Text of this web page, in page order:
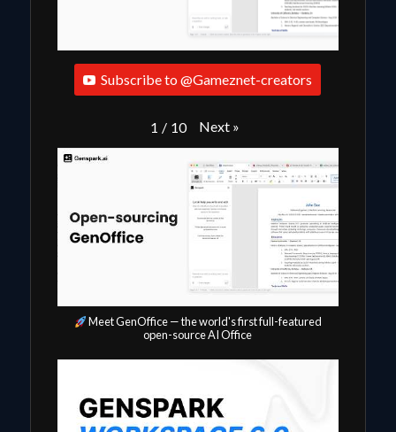
Subscribe to @Gameznet-creators
1 / 10 Next »
Meet GenOffice — the world's first full-featured
open-source AI Office